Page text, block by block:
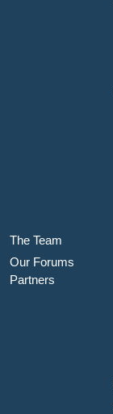
The Team
Our Forums
Partners